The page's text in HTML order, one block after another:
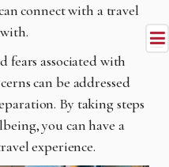
connect with a travel
fears associated with
can be addressed
By taking steps
you can have a
experience.